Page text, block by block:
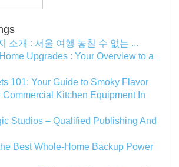
소개 : 서울 여행 놓칠 수 없는 ...
Upgrades : Your Overview to a
101: Your Guide to Smoky Flavor
Commercial Kitchen Equipment In
Studios – Qualified Publishing And
Best Whole-Home Backup Power